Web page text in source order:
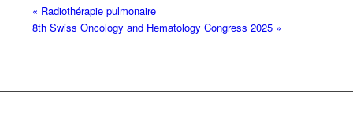
« Radiothérapie pulmonaire
8th Swiss Oncology and Hematology Congress 2025 »